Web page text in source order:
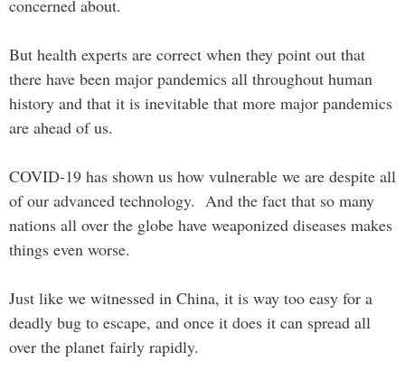
concerned about.
But health experts are correct when they point out that
there have been major pandemics all throughout human
history and that it is inevitable that more major pandemics
are ahead of us.
COVID-19 has shown us how vulnerable we are despite all
of our advanced technology. And the fact that so many
nations all over the globe have weaponized diseases makes
things even worse.
Just like we witnessed in China, it is way too easy for a
deadly bug to escape, and once it does it can spread all
over the planet fairly rapidly.